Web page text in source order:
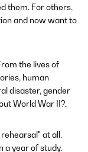
them. For others,
and now want to
the lives of
human
disaster, gender
World War II?.
at all.
a year of study.